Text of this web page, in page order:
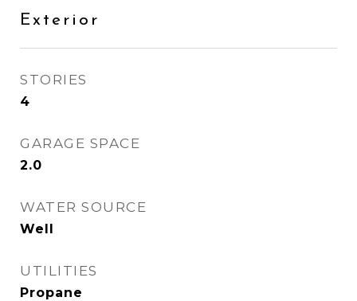
Exterior
STORIES
4
GARAGE SPACE
2.0
WATER SOURCE
Well
UTILITIES
Propane